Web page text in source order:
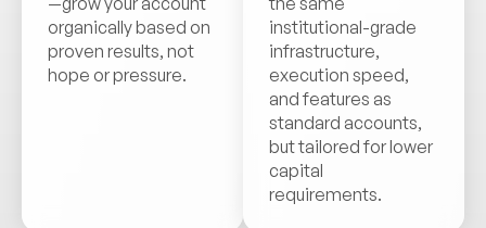
organically based on
proven results, not
hope or pressure.
institutional-grade
infrastructure,
execution speed,
and features as
standard accounts,
but tailored for lower
capital
requirements.